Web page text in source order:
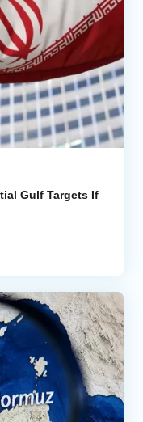
Gulf Targets If